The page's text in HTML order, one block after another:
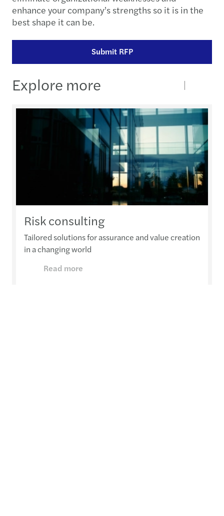
enhance your company’s strengths so it is in the
best shape it can be.
Submit RFP
Explore more
Risk consulting
Tailored solutions for assurance and value creation
in a changing world
Read more